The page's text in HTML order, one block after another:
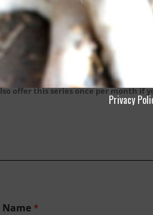
Six:The Artful Dog
Seven:
Mindful Dog
Eight:
End of series
offer this series once per month if
*
Privacy